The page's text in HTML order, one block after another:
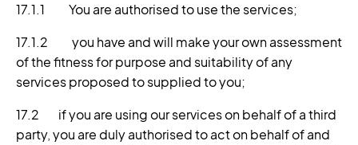
17.1.1 You are authorised to use the services;
17.1.2 you have and will make your own assessment
of the fitness for purpose and suitability of any
services proposed to supplied to you;
17.2 if you are using our services on behalf of a third
party, you are duly authorised to act on behalf of and